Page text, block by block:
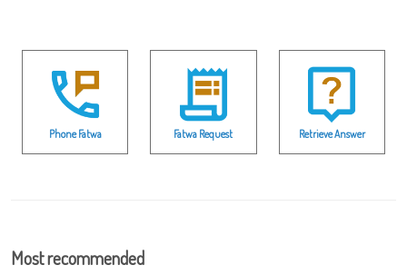
Phone Fatwa Fatwa Request Retrieve Answer
Most recommended